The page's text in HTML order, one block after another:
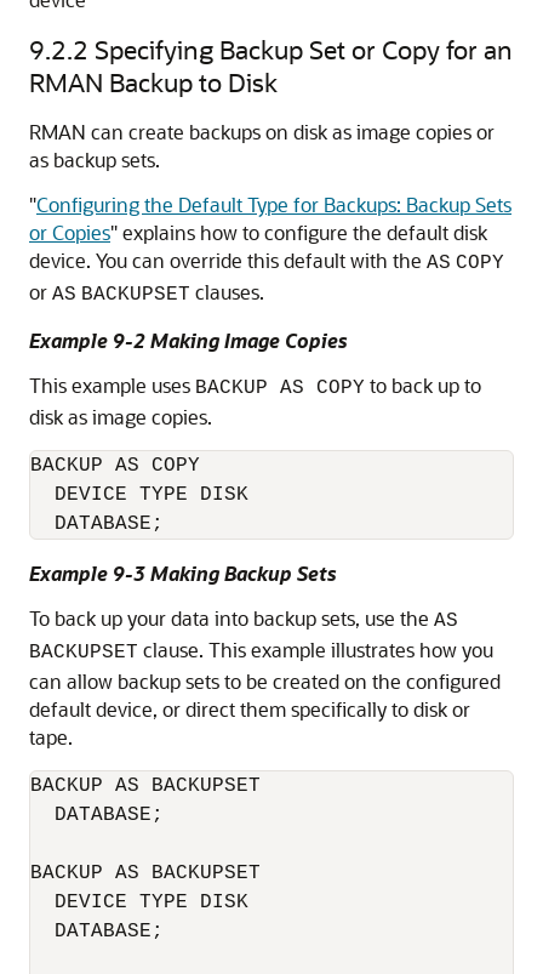
9.2.2 Specifying Backup Set or Copy for an
RMAN Backup to Disk
RMAN can create backups on disk as image copies or
as backup sets.
"Configuring the Default Type for Backups: Backup Sets
or Copies"explains how to configure the default disk
device. You can override this default with the AS COPY
or AS BACKUPSET clauses.
Example 9-2 Making Image Copies
This example uses BACKUP AS COPY to back up to
disk as image copies.
BACKUP AS COPY
  DEVICE TYPE DISK
Example 9-3 Making Backup Sets
To back up your data into backup sets, use the AS
BACKUPSET clause. This example illustrates how you
can allow backup sets to be created on the configured
default device, or direct them specifically to disk or
tape.
BACKUP AS BACKUPSET
  DATABASE;
BACKUP AS BACKUPSET
  DEVICE TYPE DISK
  DATABASE;